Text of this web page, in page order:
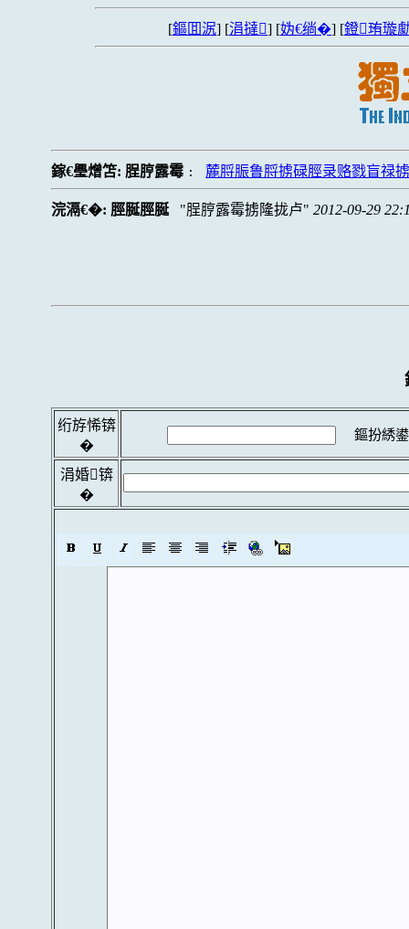
[鏂囬泦] [涓撻] [妫€绱�] [鐙珛璇
鎵€璺熷笘: 脭脝露霉 : 麓脟脤鲁脟掳碌脛录赂戮盲禄
浣滆€�: 脛脠脛脠 脭脝露霉掳隆拢卢 2012-09-29
绗斿悕锛
�
鏂扮綉
涓婚锛
�